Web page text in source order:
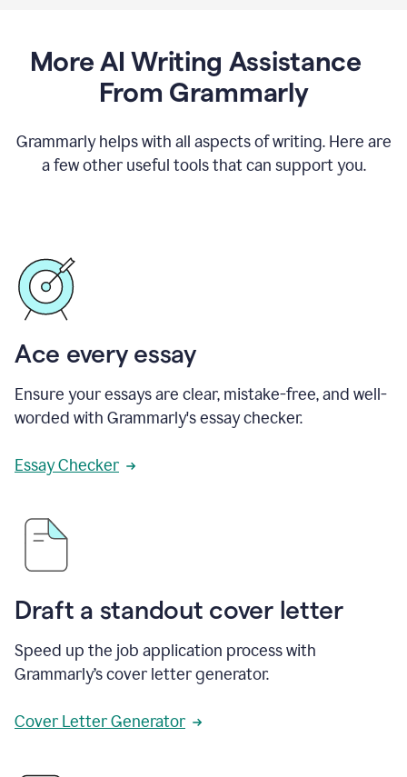
More AI Writing Assistance
From Grammarly
Grammarly helps with all aspects of writing. Here are
a few other useful tools that can support you.
Ace every essay
Ensure your essays are clear, mistake-free, and well-
worded with Grammarly's essay checker.
Essay Checker
Draft a standout cover letter
Speed up the job application process with
Grammarly’s cover letter generator.
Cover Letter Generator